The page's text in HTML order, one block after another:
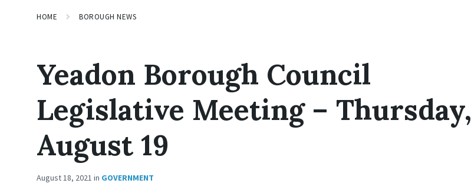
HOME BOROUGH NEWS
Yeadon Borough Council
Legislative Meeting – Thursday,
August 19
August 18, 2021 in GOVERNMENT